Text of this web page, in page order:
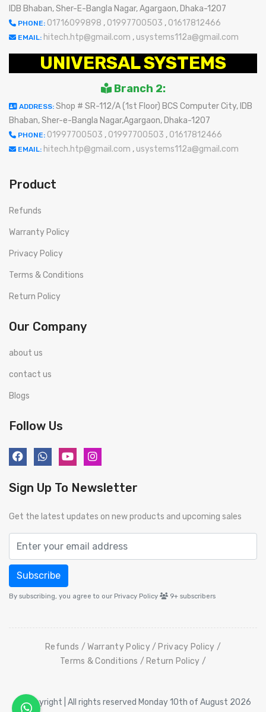
IDB Bhaban, Sher-E-Bangla Nagar, Agargaon, Dhaka-1207
PHONE: 01716099898 , 01997700503 , 01617812466
EMAIL: hitech.htp@gmail.com , usystems112a@gmail.com
UNIVERSAL SYSTEMS
Branch 2:
ADDRESS: Shop # SR-112/A (1st Floor) BCS Computer City, IDB
Bhaban, Sher-e-Bangla Nagar,Agargaon, Dhaka-1207
PHONE: 01997700503 , 01997700503 , 01617812466
EMAIL: hitech.htp@gmail.com , usystems112a@gmail.com
Product
Refunds
Warranty Policy
Privacy Policy
Terms & Conditions
Return Policy
Our Company
about us
contact us
Blogs
Follow Us
Sign Up To Newsletter
Get the latest updates on new products and upcoming sales
Subscribe
By subscribing, you agree to our Privacy Policy 9+ subscribers
Refunds Warranty Policy
Privacy Policy
Terms & Conditions
Return Policy
© Copyright | All rights reserved Monday 10th of August 2026